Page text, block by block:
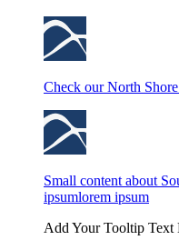
Check our North
Small content about
ipsumlorem ipsum
Add Your Tooltip Text